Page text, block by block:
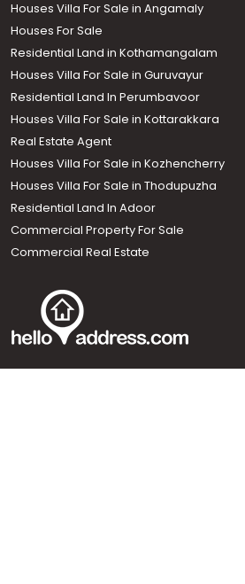
Call us
+91 9747 000 857
Houses Villa For Sale in Angamaly
Houses For Sale
Residential Land in Kothamangalam
Houses Villa For Sale in Guruvayur
Residential Land In Perumbavoor
Houses Villa For Sale in Kottarakkara
Real Estate Agent
Houses Villa For Sale in Kozhencherry
Houses Villa For Sale in Thodupuzha
Residential Land In Adoor
Commercial Property For Sale
Commercial Real Estate